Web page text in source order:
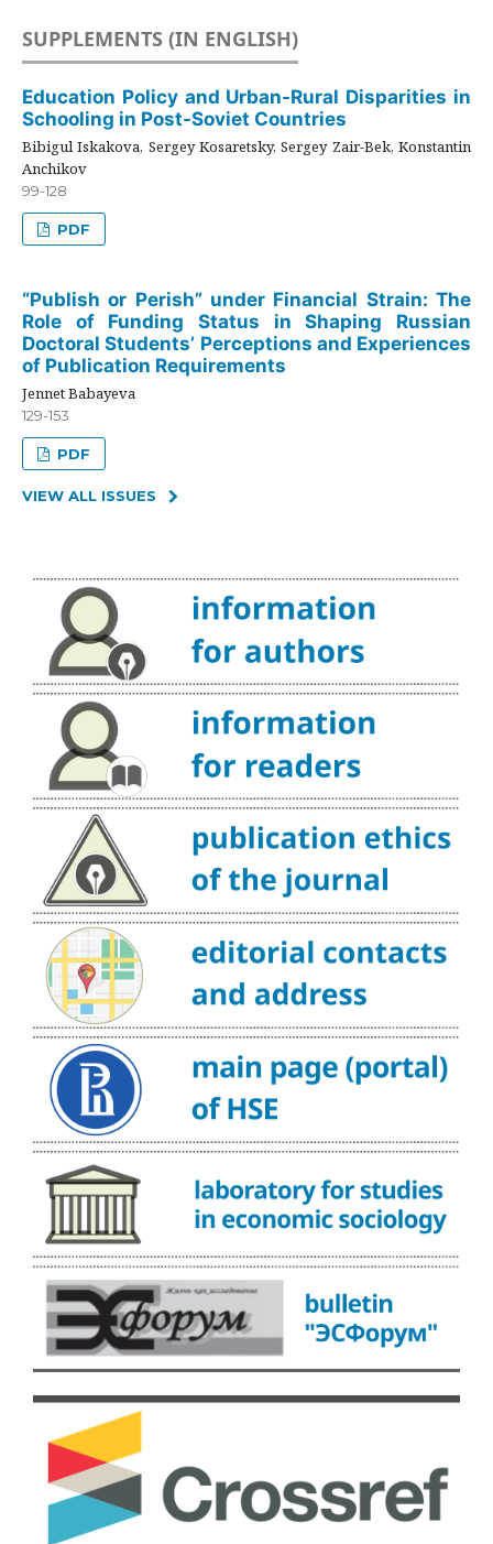
SUPPLEMENTS (IN ENGLISH)
Education Policy and Urban-Rural Disparities in
Schooling in Post-Soviet Countries
Bibigul Iskakova, Sergey Kosaretsky, Sergey Zair-Bek, Konstantin
Anchikov
99-128
PDF
“Publish or Perish” under Financial Strain: The
Role of Funding Status in Shaping Russian
Doctoral Students’ Perceptions and Experiences
of Publication Requirements
Jennet Babayeva
129-153
PDF
VIEW ALL ISSUES